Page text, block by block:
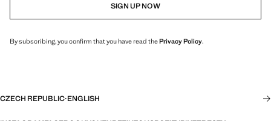
SIGN UP NOW
By subscribing, you confirm that you have read thePrivacy Policy.
CZECH REPUBLIC·ENGLISH